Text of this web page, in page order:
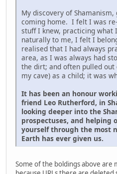
My discovery of
coming home. I felt I was
stuff I knew, practicing what
naturally to me, I felt I
realised that I had always
area, as I was always had
the dirt; and often pulled
my cave) as a child; it was
It has been an honour
friend Leo Rutherford, in
looking deeper into the
prospectuses, and helping
yourself through the most
Earth has ever given us.
Some of the boldings above